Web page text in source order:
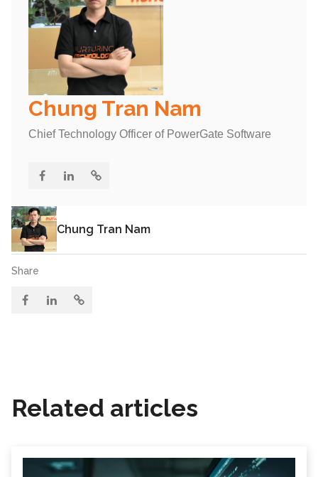
Chung Tran Nam
Share
Chung Tran Nam
Chief Technology Officer of PowerGate Software
Related articles